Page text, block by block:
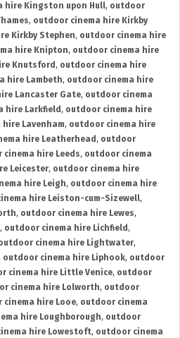
hire Kingston upon Hull, outdoor
, outdoor cinema hire Kirkby
Kirkby Stephen, outdoor cinema hire
hire Knipton, outdoor cinema hire
Knutsford , outdoor cinema hire
hire Lambeth, outdoor cinema hire
Lancaster Gate, outdoor cinema
hire Larkfield , outdoor cinema hire
Lavenham, outdoor cinema hire
hire Leatherhead , outdoor
cinema hire Leeds, outdoor cinema
Leicester, outdoor cinema hire
hire Leigh, outdoor cinema hire
hire Leiston-cum-Sizewell,
, outdoor cinema hire Lewes,
, outdoor cinema hire Lichfield ,
cinema hire Lightwater,
outdoor cinema hire Liphook, outdoor
cinema hire Little Venice, outdoor
cinema hire Lolworth, outdoor
cinema hire Looe, outdoor cinema
hire Loughborough, outdoor
hire Lowestoft, outdoor cinema